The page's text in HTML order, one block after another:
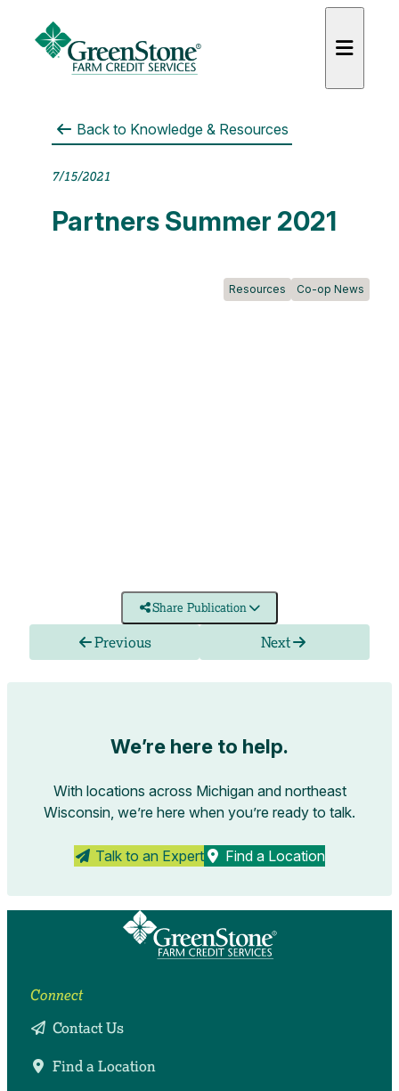
Back to Knowledge & Resources
7/15/2021
Partners Summer 2021
Resources Co-op News
Share Publication
Previous Next
We’re here to help.
With locations across Michigan and northeast
Wisconsin, we’re here when you’re ready to talk.
Talk to an Expert Find a Location
Connect
Contact Us
Find a Location